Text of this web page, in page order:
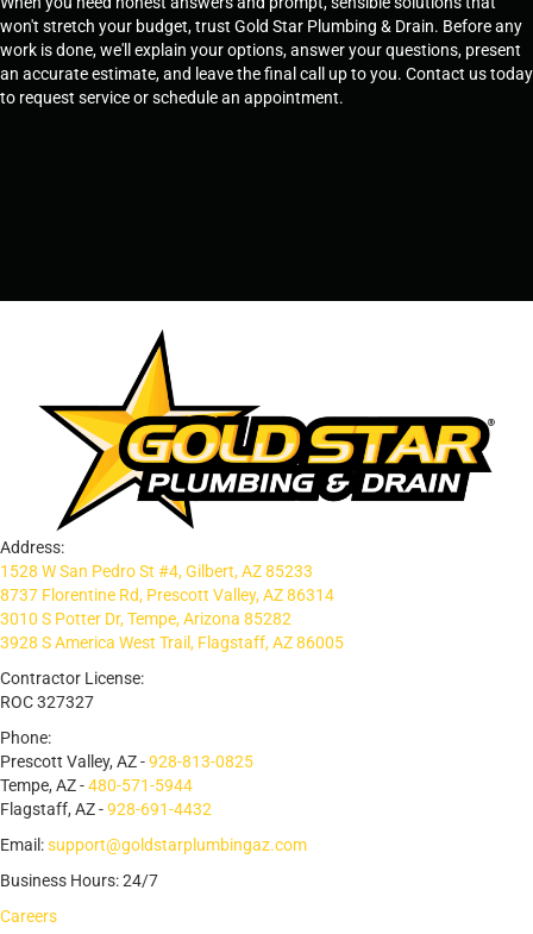
won't stretch your budget, trust Gold Star Plumbing & Drain. Before any
work is done, we'll explain your options, answer your questions, present
an accurate estimate, and leave the final call up to you. Contact us today
to request service or schedule an appointment.
Address:
1528 W San Pedro St #4, Gilbert, AZ 85233
8737 Florentine Rd, Prescott Valley, AZ 86314
3010 S Potter Dr, Tempe, Arizona 85282
3928 S America West Trail, Flagstaff, AZ 86005
Contractor License:
ROC 327327
Phone:
Prescott Valley, AZ -928-813-0825
Tempe, AZ -480-571-5944
Flagstaff, AZ -928-691-4432
Email:support@goldstarplumbingaz.com
Business Hours: 24/7
Careers